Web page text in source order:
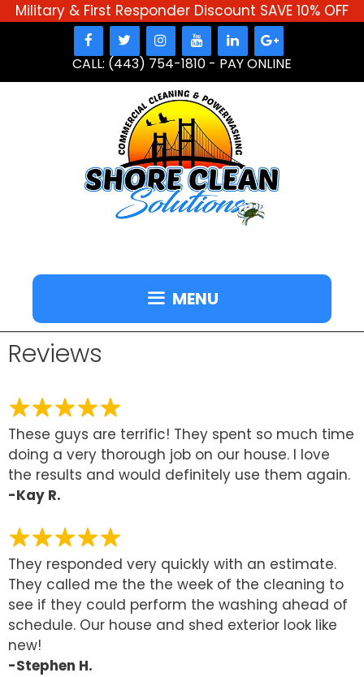
Military & First Responder Discount SAVE 10% OFF
CALL: (443) 754-1810 - PAY ONLINE
MENU
Reviews
These guys are terrific! They spent so much time
doing a very thorough job on our house. I love
the results and would definitely use them again.
-Kay R.
They responded very quickly with an estimate.
They called me the the week of the cleaning to
see if they could perform the washing ahead of
schedule. Our house and shed exterior look like
new!
-Stephen H.